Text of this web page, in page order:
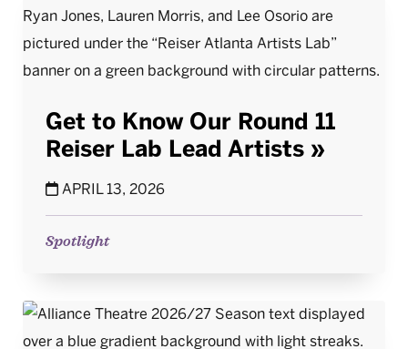
Get to Know Our Round 11
Reiser Lab Lead Artists
APRIL 13, 2026
Spotlight